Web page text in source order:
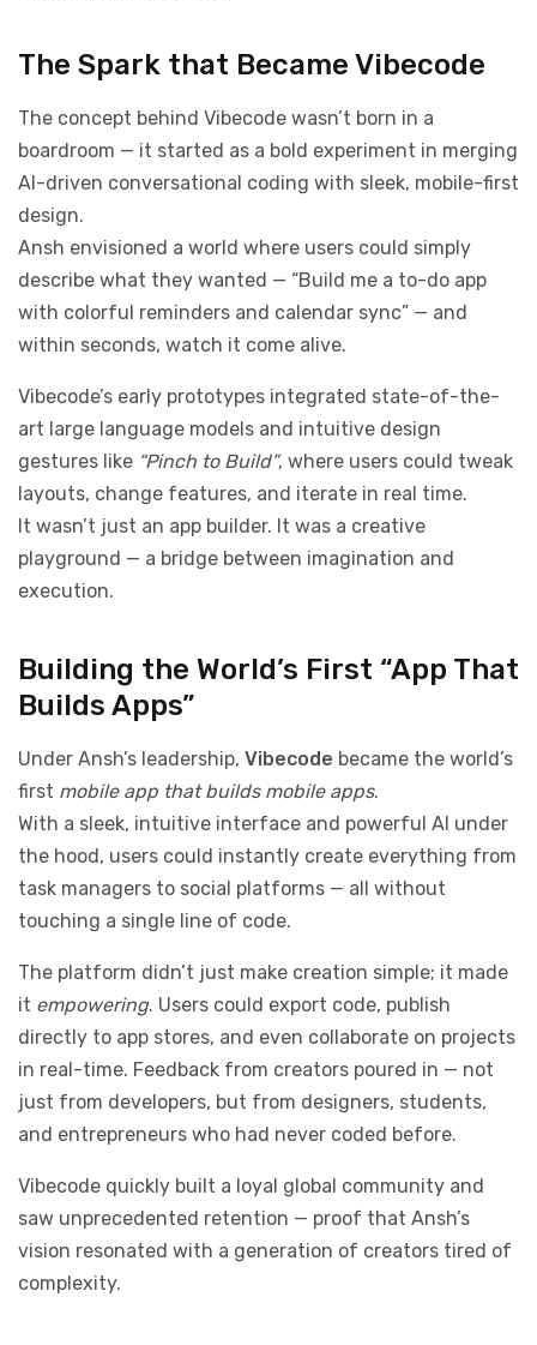
The Spark that Became Vibecode
The concept behind Vibecode wasn’t born in a
boardroom — it started as a bold experiment in merging
AI-driven conversational coding with sleek, mobile-first
design.
Ansh envisioned a world where users could simply
describe what they wanted — “Build me a to-do app
with colorful reminders and calendar sync” — and
within seconds, watch it come alive.
Vibecode’s early prototypes integrated state-of-the-
art large language models and intuitive design
gestures like “Pinch to Build”, where users could tweak
layouts, change features, and iterate in real time.
It wasn’t just an app builder. It was a creative
playground — a bridge between imagination and
execution.
Building the World’s First “App That
Builds Apps”
Under Ansh’s leadership, Vibecode became the world’s
first mobile app that builds mobile apps.
With a sleek, intuitive interface and powerful AI under
the hood, users could instantly create everything from
task managers to social platforms — all without
touching a single line of code.
The platform didn’t just make creation simple; it made
it empowering. Users could export code, publish
directly to app stores, and even collaborate on projects
in real-time. Feedback from creators poured in — not
just from developers, but from designers, students,
and entrepreneurs who had never coded before.
Vibecode quickly built a loyal global community and
saw unprecedented retention — proof that Ansh’s
vision resonated with a generation of creators tired of
complexity.